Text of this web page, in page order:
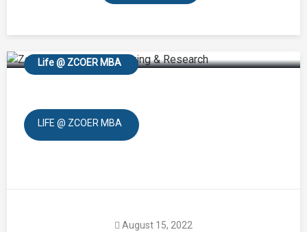
Life @ ZCOER MBA
LIFE @ ZCOER MBA
August 15, 2022